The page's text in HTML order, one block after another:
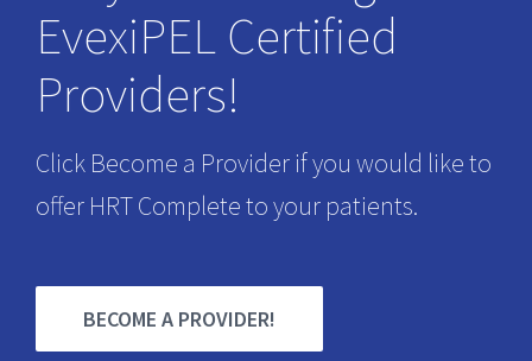
EvexiPEL Certified
Providers!
Click Become a Provider if you would like to
offer HRT Complete to your patients.
BECOME A PROVIDER!